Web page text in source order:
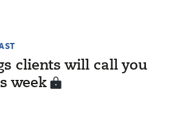
clients will call you
week